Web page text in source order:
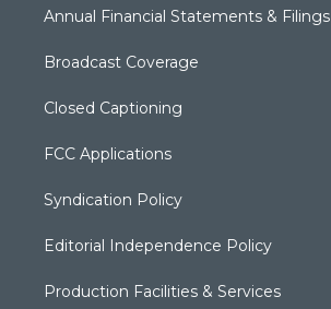
Annual Financial Statements & Filings
Broadcast Coverage
Closed Captioning
FCC Applications
Syndication Policy
Editorial Independence Policy
Production Facilities & Services